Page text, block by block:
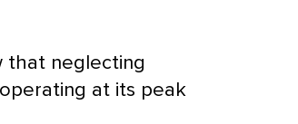
that neglecting
at its peak